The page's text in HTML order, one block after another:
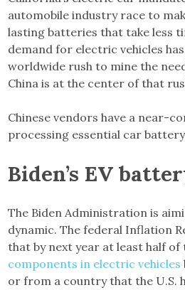
automobile industry race to
lasting batteries that take less
demand for electric vehicles
worldwide rush to mine the
China is at the center of that
Chinese vendors have a near-
processing essential car
Biden’s EV
The Biden Administration is
dynamic. The federal Inflation
that by next year at least half
components in electric vehicles
or from a country that the U.S.